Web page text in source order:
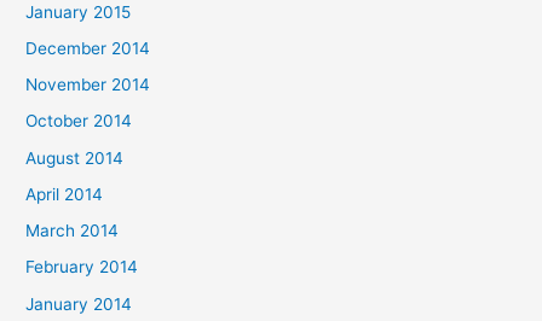
January 2015
December 2014
November 2014
October 2014
August 2014
April 2014
March 2014
February 2014
January 2014